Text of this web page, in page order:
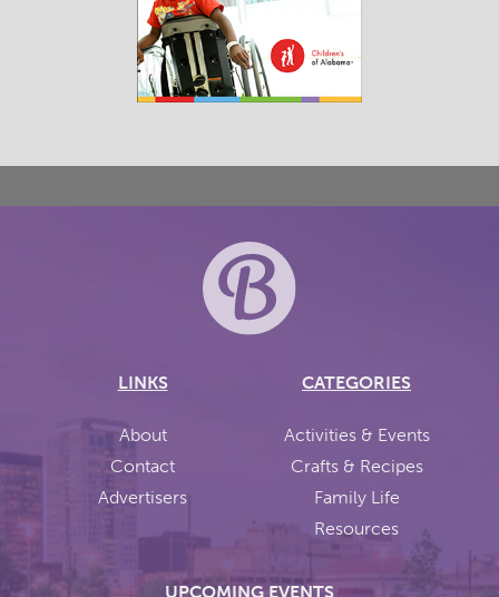
LINKS
About
Contact
Advertisers
CATEGORIES
Activities & Events
Crafts & Recipes
Family Life
Resources
UPCOMING EVENTS